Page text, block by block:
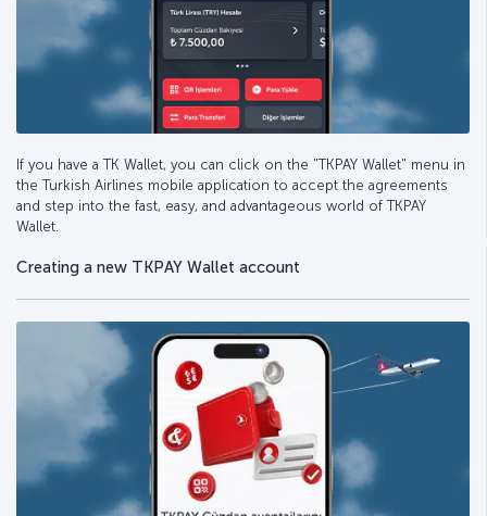
If you have a TK Wallet, you can click on the "TKPAY Wallet" menu in
the Turkish Airlines mobile application to accept the agreements
and step into the fast, easy, and advantageous world of TKPAY
Wallet.
Creating a new TKPAY Wallet account